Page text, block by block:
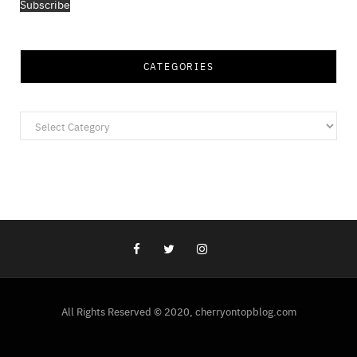
Subscribe
CATEGORIES
Categories
All Rights Reserved © 2020, cherryontopblog.com